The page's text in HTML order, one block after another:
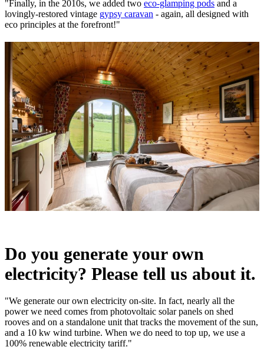
"Finally, in the 2010s, we added two eco-glamping pods and a
lovingly-restored vintage gypsy caravan - again, all designed with
eco principles at the forefront!"
Do you generate your own
electricity? Please tell us about it.
"We generate our own electricity on-site. In fact, nearly all the
power we need comes from photovoltaic solar panels on shed
rooves and on a standalone unit that tracks the movement of the sun,
and a 10 kw wind turbine. When we do need to top up, we use a
100% renewable electricity tariff."